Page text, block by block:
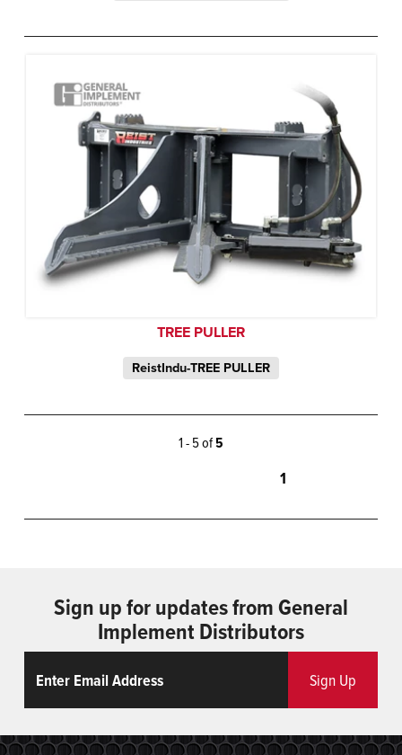
TREE PULLER
ReistIndu-TREE PULLER
1 - 5 of5
1
Sign up for updates from General
Implement Distributors
Sign Up